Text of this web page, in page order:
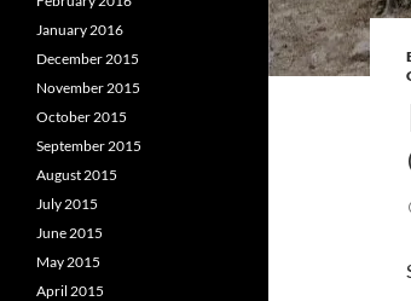
January 2016
December 2015
November 2015
October 2015
September 2015
August 2015
July 2015
June 2015
May 2015
April 2015